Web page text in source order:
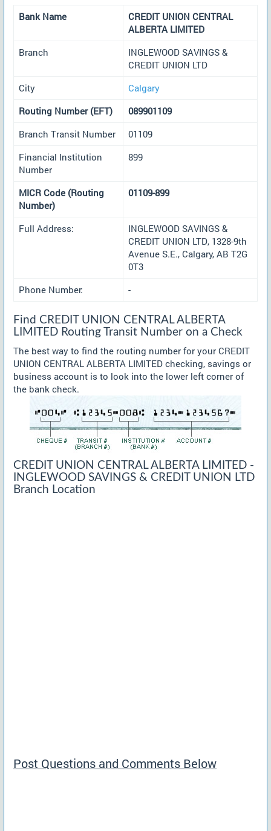
Bank Name
CREDIT UNION CENTRAL
ALBERTA LIMITED
Branch
INGLEWOOD SAVINGS &
CREDIT UNION LTD
City
Calgary
Routing Number (EFT)
089901109
Branch Transit Number
01109
Financial Institution
Number
899
MICR Code (Routing
Number)
01109-899
Full Address:
INGLEWOOD SAVINGS &
CREDIT UNION LTD, 1328-9th
Avenue S.E., Calgary, AB T2G
0T3
Phone Number:
-
Find CREDIT UNION CENTRAL ALBERTA
LIMITED Routing Transit Number on a Check
The best way to find the routing number for your CREDIT
UNION CENTRAL ALBERTA LIMITED checking, savings or
business account is to look into the lower left corner of
the bank check.
CREDIT UNION CENTRAL ALBERTA LIMITED -
INGLEWOOD SAVINGS & CREDIT UNION LTD
Branch Location
Post Questions and Comments Below